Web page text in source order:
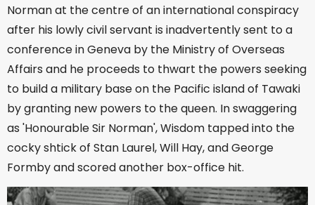
Norman at the centre of an international conspiracy
after his lowly civil servant is inadvertently sent to a
conference in Geneva by the Ministry of Overseas
Affairs and he proceeds to thwart the powers seeking
to build a military base on the Pacific island of Tawaki
by granting new powers to the queen. In swaggering
as 'Honourable Sir Norman', Wisdom tapped into the
cocky shtick of Stan Laurel, Will Hay, and George
Formby and scored another box-office hit.